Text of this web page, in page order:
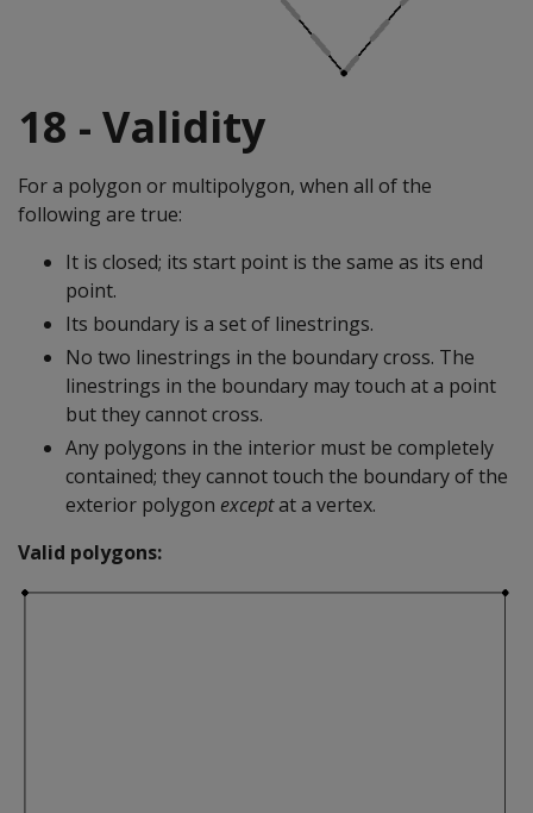
18 - Validity
For a polygon or multipolygon, when all of the
following are true:
It is closed; its start point is the same as its end
point.
Its boundary is a set of linestrings.
No two linestrings in the boundary cross. The
linestrings in the boundary may touch at a point
but they cannot cross.
Any polygons in the interior must be completely
contained; they cannot touch the boundary of the
exterior polygon exceptat a vertex.
Valid polygons: